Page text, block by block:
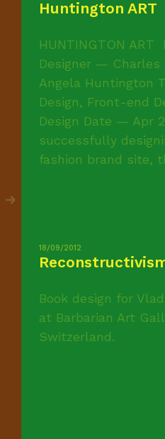
Huntington ART
HUNTINGTON ART
Designer —
Angela Huntington
Design, Front-end
Design Date — Apr
successfully
fashion brand site,
18/09/2012
Book design for
at Barbarian Art
Switzerland.